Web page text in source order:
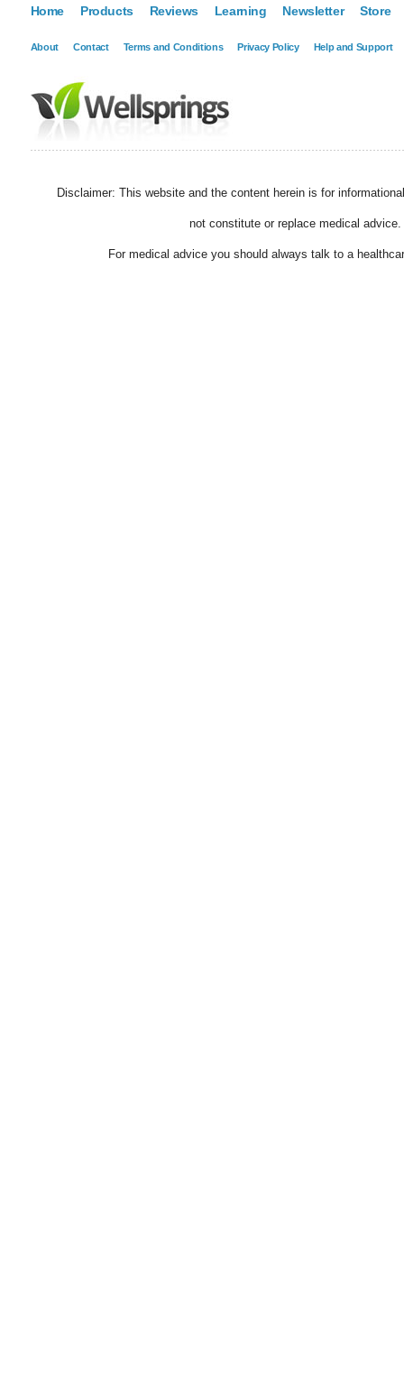
Home Products Reviews Learning Newsletter Store
About Contact Terms and Conditions Privacy Policy Help and Support
Disclaimer: This website and the content herein is for
not constitute or replace medical advice.
For medical advice you should always talk to a